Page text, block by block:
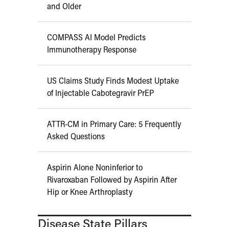
and Older
COMPASS AI Model Predicts
Immunotherapy Response
US Claims Study Finds Modest Uptake
of Injectable Cabotegravir PrEP
ATTR-CM in Primary Care: 5 Frequently
Asked Questions
Aspirin Alone Noninferior to
Rivaroxaban Followed by Aspirin After
Hip or Knee Arthroplasty
Disease State Pillars